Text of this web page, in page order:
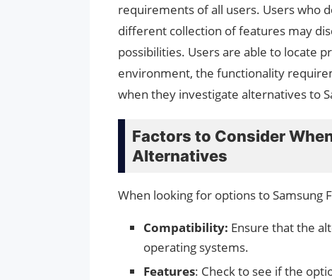
requirements of all users. Users who
different collection of features may
possibilities. Users are able to locate
environment, the functionality
when they investigate alternatives to
Factors to Consider
Alternatives
When looking for options to Samsung
Compatibility: Ensure that the
operating systems.
Features: Check to see if the